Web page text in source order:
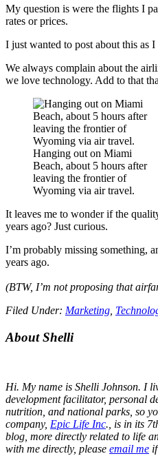
My question is were the flights I
rates or prices.
I just wanted to post about this as
We always complain about the
we love technology. Add to that
Hanging out on Miami
Beach, about 5 hours after
leaving the frontier of
Wyoming via air travel.
It leaves me to wonder if the
years ago? Just curious.
I’m probably missing something,
years ago.
(BTW, I’m notproposing that
Filed Under: Marketing
Primary
About Shelli
Hi. My name is Shelli Johnson. I
development facilitator, personal
nutrition, and national parks, so
company, Epic Life Inc., is in its
blog, more directly related to life
with me directly, please email me